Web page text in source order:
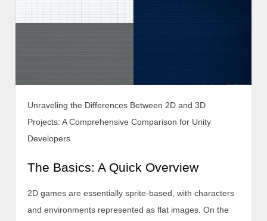
Unraveling the Differences Between 2D and 3D
Projects: A Comprehensive Comparison for Unity
Developers
The Basics: A Quick Overview
2D games are essentially sprite-based, with characters
and environments represented as flat images. On the